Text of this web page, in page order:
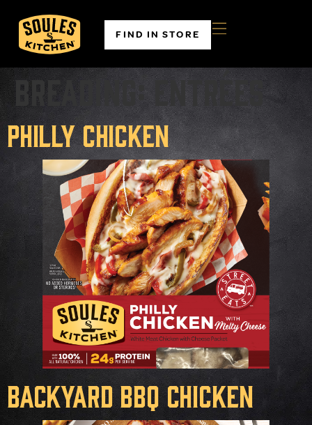
FIND IN STORE
Breading: Entrées
Philly Chicken
Backyard BBQ Chicken